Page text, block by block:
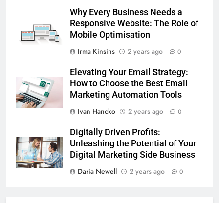
Why Every Business Needs a
Responsive Website: The Role of
Mobile Optimisation
Irma Kinsins
2 years ago 0
Elevating Your Email Strategy:
How to Choose the Best Email
Marketing Automation Tools
Ivan Hancko
2 years ago 0
Digitally Driven Profits:
Unleashing the Potential of Your
Digital Marketing Side Business
Daria Newell
2 years ago 0